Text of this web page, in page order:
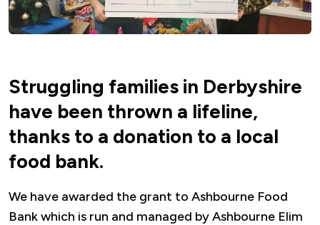
Struggling families in Derbyshire
have been thrown a lifeline,
thanks to a donation to a local
food bank.
We have awarded the grant to Ashbourne Food
Bank which is run and managed by Ashbourne Elim